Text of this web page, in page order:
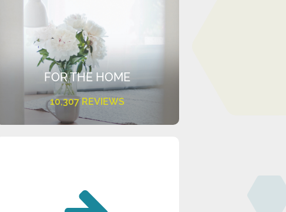
FOR THE HOME
10,307 REVIEWS